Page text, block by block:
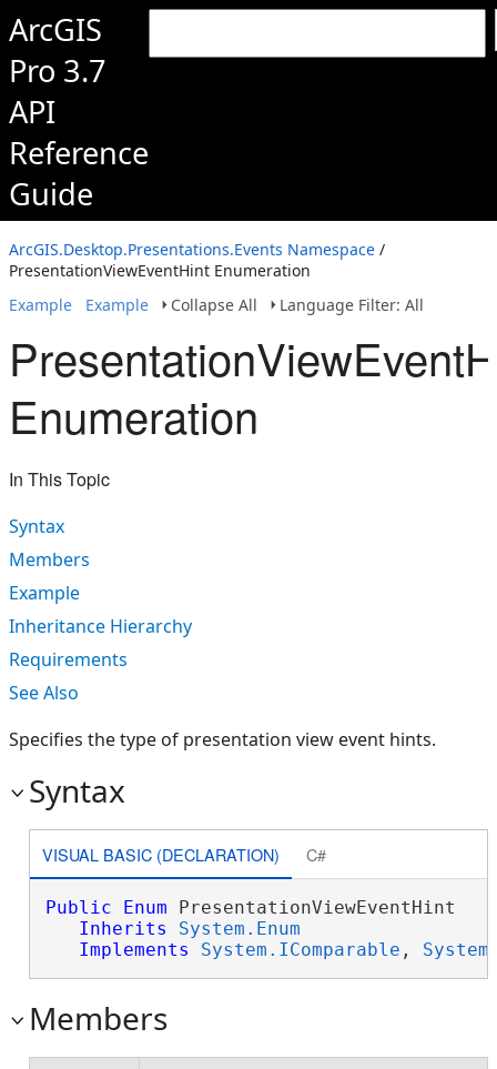
ArcGIS
Pro 3.7
API
Reference
Guide
ArcGIS.Desktop.Presentations.Events Namespace /
PresentationViewEventHint Enumeration
Example
Example Collapse All Language Filter: All
Enumeration
In This Topic
Syntax
Members
Example
Inheritance Hierarchy
Requirements
See Also
Specifies the type of presentation view event hints.
Syntax
VISUAL BASIC (DECLARATION) C#
Public Enum PresentationViewEventHint
Inherits
System.Enum
Implements
System.IComparable ,
Members